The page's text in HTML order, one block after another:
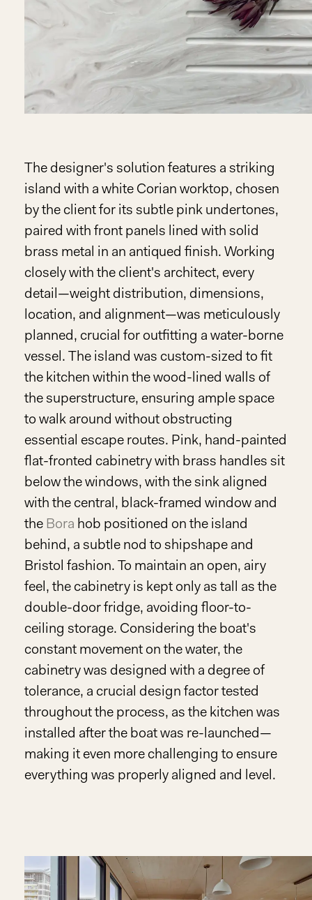
The designer's solution features a striking
island with a white Corian worktop, chosen
by the client for its subtle pink undertones,
paired with front panels lined with solid
brass metal in an antiqued finish. Working
closely with the client's architect, every
detail—weight distribution, dimensions,
location, and alignment—was meticulously
planned, crucial for outfitting a water-borne
vessel. The island was custom-sized to fit
the kitchen within the wood-lined walls of
the superstructure, ensuring ample space
to walk around without obstructing
essential escape routes. Pink, hand-painted
flat-fronted cabinetry with brass handles sit
below the windows, with the sink aligned
with the central, black-framed window and
the Bora hob positioned on the island
behind, a subtle nod to shipshape and
Bristol fashion. To maintain an open, airy
feel, the cabinetry is kept only as tall as the
double-door fridge, avoiding floor-to-
ceiling storage. Considering the boat's
constant movement on the water, the
cabinetry was designed with a degree of
tolerance, a crucial design factor tested
throughout the process, as the kitchen was
installed after the boat was re-launched—
making it even more challenging to ensure
everything was properly aligned and level.